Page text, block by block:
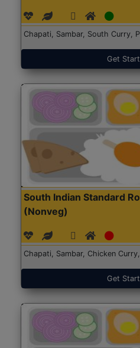
Chapati, Sambar, South Curry,
Get
South Indian Standard
(Nonveg)
Chapati, Sambar, Chicken
Get